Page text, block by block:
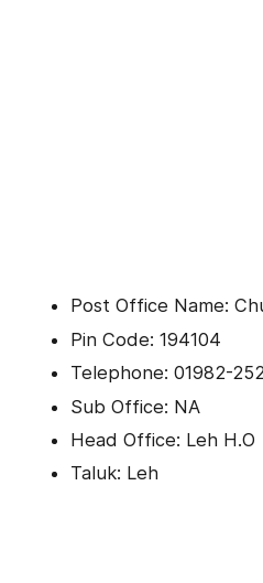
Post Office Name:
Pin Code: 194104
Telephone: 01982-
Sub Office: NA
Head Office: Leh H.O
Taluk: Leh